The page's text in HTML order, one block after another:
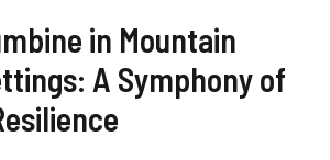
in Mountain
A Symphony of